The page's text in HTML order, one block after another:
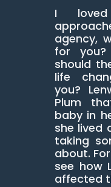
I
agency,
for
should
life
you?
Plum
baby in
she lived
taking
about.
see how
affected